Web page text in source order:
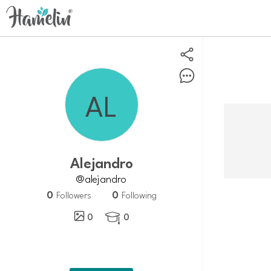
Alejandro
@alejandro
0 Followers 0 Following
0
 0